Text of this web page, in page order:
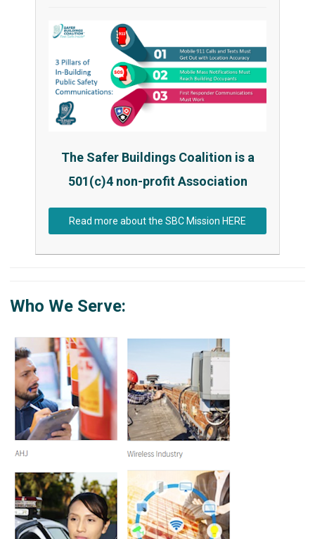
The Safer Buildings Coalition is a
501(c)4 non-profit Association
Read more about the SBC Mission HERE
Who We Serve: